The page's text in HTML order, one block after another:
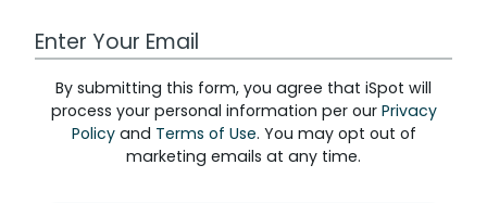
Work Email Address
By submitting this form, you agree that iSpot will
process your personal information per our Privacy
Policyand Terms of Use. You may opt out of
marketing emails at any time.